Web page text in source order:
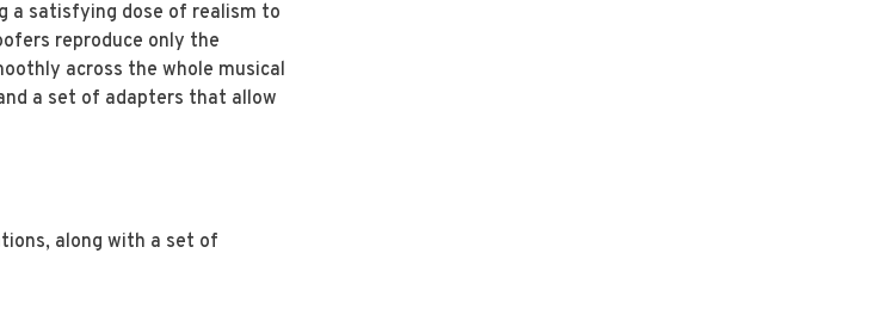
a satisfying dose of realism to
reproduce only the
across the whole musical
a set of adapters that allow
along with a set of